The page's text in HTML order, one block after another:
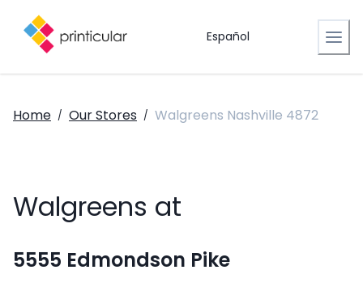
Español
Home / Our Stores / Walgreens Nashville 4872
Walgreens at
5555 Edmondson Pike